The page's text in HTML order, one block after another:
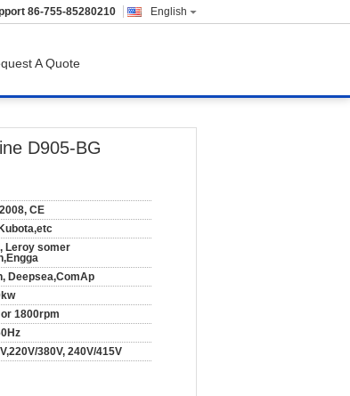
English
86-755-85280210
A Quote
D905-BG
CE
Leroy somer
Deepsea,ComAp
1800rpm
380V, 240V/415V